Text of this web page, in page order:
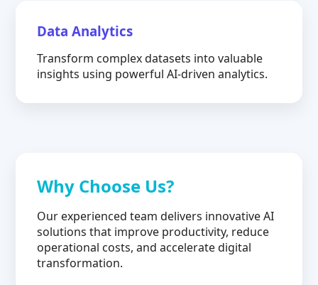
Data Analytics
Transform complex datasets into valuable
insights using powerful AI-driven analytics.
Why Choose Us?
Our experienced team delivers innovative AI
solutions that improve productivity, reduce
operational costs, and accelerate digital
transformation.